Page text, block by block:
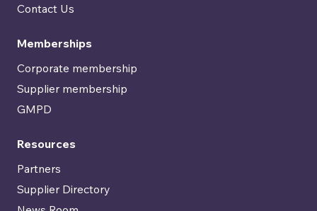
Contact Us
Memberships
Corporate membership
Supplier membership
GMPD
Resources
Partners
Supplier Directory